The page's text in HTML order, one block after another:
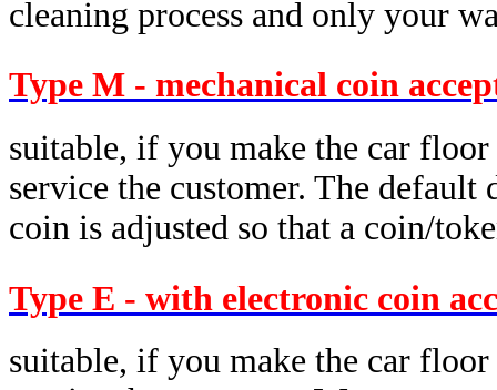
cleaning process and only your
Type M - mechanical coin
suitable, if you make the car
service the customer. The
coin is adjusted so that a coin/
Type E - with electronic coin
suitable, if you make the car